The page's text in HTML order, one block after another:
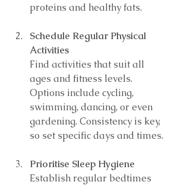
proteins and healthy fats.
Schedule Regular Physical
Activities
Find activities that suit all
ages and fitness levels.
Options include cycling,
swimming, dancing, or even
gardening. Consistency is key,
so set specific days and times.
Prioritise Sleep Hygiene
Establish regular bedtimes